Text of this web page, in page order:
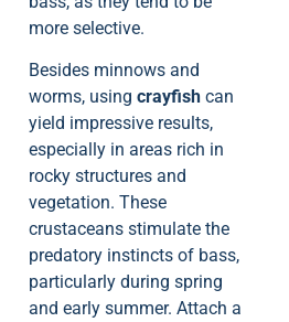
more selective.
Besides minnows and
worms, using crayfish can
yield impressive results,
especially in areas rich in
rocky structures and
vegetation. These
crustaceans stimulate the
predatory instincts of bass,
particularly during spring
and early summer. Attach a